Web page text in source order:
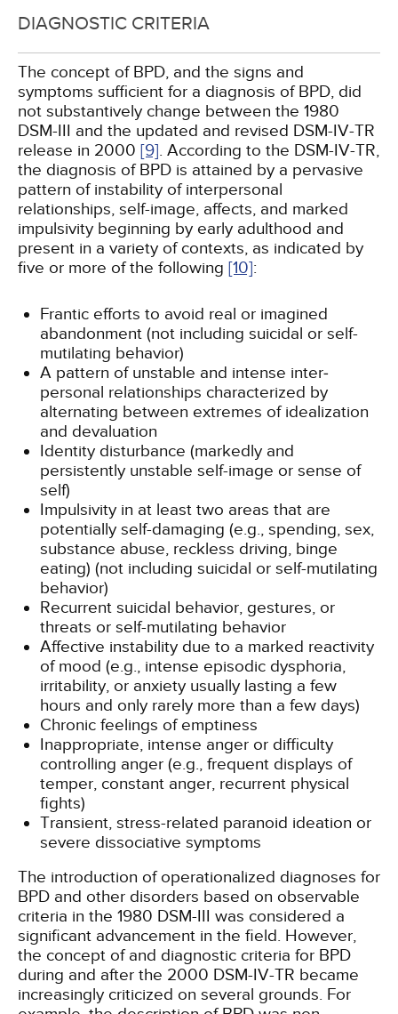
DIAGNOSTIC CRITERIA
The concept of BPD, and the signs and
symptoms sufficient for a diagnosis of BPD, did
not substantively change between the 1980
DSM-III and the updated and revised DSM-IV-TR
release in 2000 [9]. According to the DSM-IV-TR,
the diagnosis of BPD is attained by a pervasive
pattern of instability of interpersonal
relationships, self-image, affects, and marked
impulsivity beginning by early adulthood and
present in a variety of contexts, as indicated by
five or more of the following [10]:
Frantic efforts to avoid real or imagined
abandonment (not including suicidal or self-
mutilating behavior)
A pattern of unstable and intense inter­
personal relationships characterized by
alternating between extremes of idealization
and devaluation
Identity disturbance (markedly and
persistently unstable self-image or sense of
self)
Impulsivity in at least two areas that are
potentially self-damaging (e.g., spending, sex,
substance abuse, reckless driving, binge
eating) (not including suicidal or self-mutilating
behavior)
Recurrent suicidal behavior, gestures, or
threats or self-mutilating behavior
Affective instability due to a marked reactivity
of mood (e.g., intense episodic dysphoria,
irritability, or anxiety usually lasting a few
hours and only rarely more than a few days)
Chronic feelings of emptiness
Inappropriate, intense anger or difficulty
controlling anger (e.g., frequent displays of
temper, constant anger, recurrent physical
fights)
Transient, stress-related paranoid ideation or
severe dissociative symptoms
The introduction of operationalized diagnoses for
BPD and other disorders based on observable
criteria in the 1980 DSM-III was considered a
significant advancement in the field. However,
the concept of and diagnostic criteria for BPD
during and after the 2000 DSM-IV-TR became
increasingly criticized on several grounds. For